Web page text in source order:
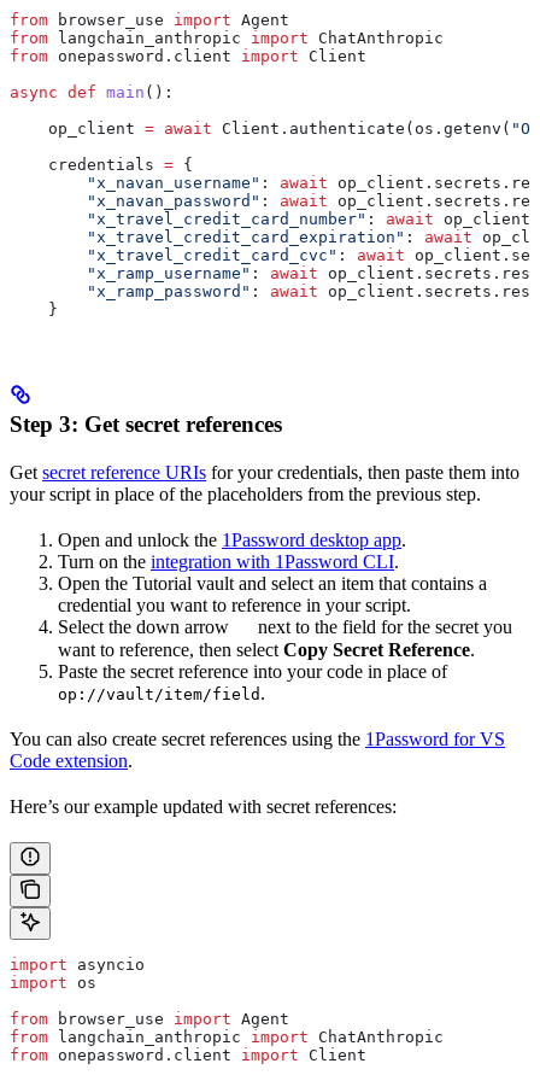
from browser_use import Agent
from langchain_anthropic import ChatAnthropic
from onepassword.client import Client
async def main ():
    op_client
= await Client.authenticate(os.getenv(
    credentials
= {
        "x_navan_username"
: await
        "x_navan_password"
: await
        "x_travel_credit_card_number"
: await
        "x_travel_credit_card_expiration"
: await
        "x_travel_credit_card_cvc"
: await
        "x_ramp_username"
: await
        "x_ramp_password"
: await
    }
Step 3: Get secret references
Get secret reference URIs for your credentials, then paste them into
your script in place of the placeholders from the previous step.
Open and unlock the 1Password desktop app.
Turn on the integration with 1Password CLI.
Open the Tutorial vault and select an item that contains a
credential you want to reference in your script.
Select the down arrow
next to the field for the secret you
want to reference, then select Copy Secret Reference.
Paste the secret reference into your code in place of
op://vault/item/field .
You can also create secret references using the 1Password for VS
Code extension.
Here’s our example updated with secret references:
import asyncio
import os
from browser_use import Agent
from langchain_anthropic import ChatAnthropic
from onepassword.client import Client